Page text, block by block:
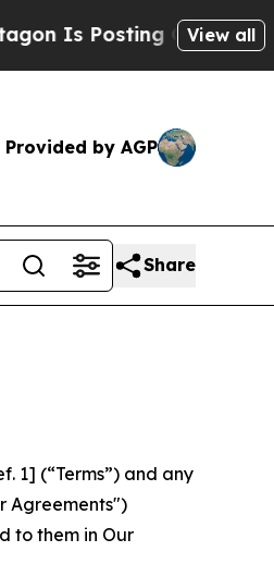
Cryptic BiblicalView all
Provided by AGP
Share
1] (“Terms”) and any
Agreements")
to them in Our